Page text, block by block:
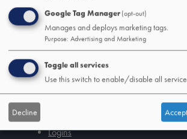
Auto Loans
Debt Consolidation Loans
Other Consumer Loans
SSB&T Wealth
Logins
Google Tag Manager (opt-out)
Manages and deploys marketing tags.
Purpose: Advertising and Marketing
Toggle all services
Use this switch to enable/disable all
Decline